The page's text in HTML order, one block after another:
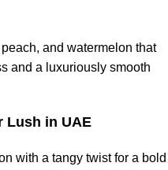
and watermelon that
and a luxuriously smooth
Lush in UAE
with a tangy twist for a bold